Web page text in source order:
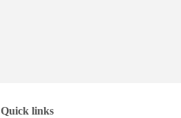
Quick links